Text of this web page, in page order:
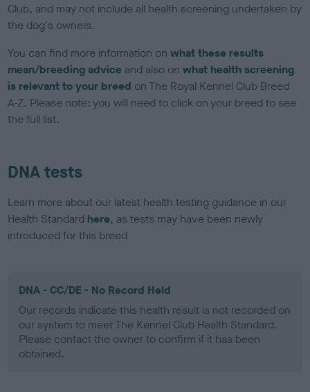
Club, and may not include all health screening undertaken by
the dog's owners.
You can find more information onwhat these results
mean/breeding advice and also onwhat health screening
is relevant to your breed on The Royal Kennel Club Breed
A-Z. Please note: you will need to click on your breed to see
the full list.
DNA tests
Learn more about our latest health testing guidance in our
Health Standard here, as tests may have been newly
introduced for this breed
DNA - CC/DE - No Record Held
Our records indicate this health result is not recorded on
our system to meet The Kennel Club Health Standard.
Please contact the owner to confirm if it has been
obtained.